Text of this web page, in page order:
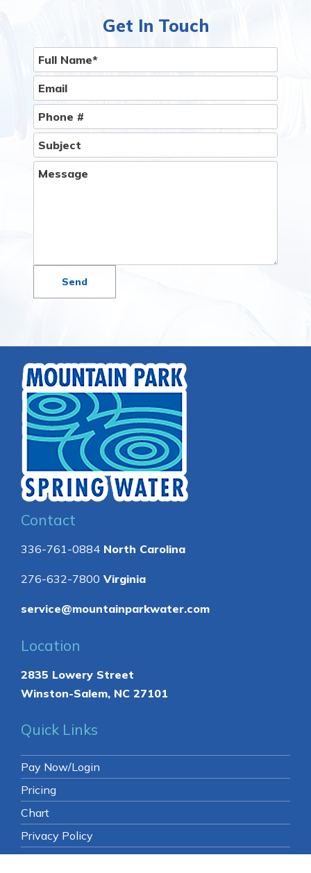
Give Us A Call
Get In Touch
276-632-7800Virginia
service@mountainparkwater.com
Location
2835 Lowery Street
Winston-Salem, NC 27101
Quick Links